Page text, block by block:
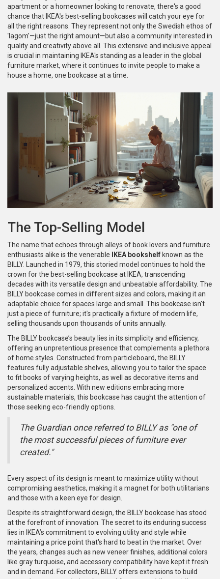
apartment or a homeowner looking to renovate, there's a good
chance that IKEA's best-selling bookcases will catch your eye for
all the right reasons. They represent not only the Swedish ethos of
'lagom'—just the right amount—but also a community interested in
quality and creativity above all. This extensive and inclusive appeal
is crucial in maintaining IKEA's standing as a leader in the global
furniture market, where it continues to invite people to make a
house a home, one bookcase at a time.
The Top-Selling Model
The name that echoes through alleys of book lovers and furniture
enthusiasts alike is the venerable
IKEA bookshelf known as the
BILLY. Launched in 1979, this storied model continues to hold the
crown for the best-selling bookcase at IKEA, transcending
decades with its versatile design and unbeatable affordability. The
BILLY bookcase comes in different sizes and colors, making it an
adaptable choice for spaces large and small. This bookcase isn't
just a piece of furniture; it's practically a fixture of modern life,
selling thousands upon thousands of units annually.
The BILLY bookcase’s beauty lies in its simplicity and efficiency,
offering an unpretentious presence that complements a plethora
of home styles. Constructed from particleboard, the BILLY
features fully adjustable shelves, allowing you to tailor the space
to fit books of varying heights, as well as decorative items and
personalized accents. With new editions embracing more
sustainable materials, this bookcase has caught the attention of
those seeking eco-friendly options.
The Guardian once referred to BILLY as "one of
the most successful pieces of furniture ever
created."
Every aspect of its design is meant to maximize utility without
compromising aesthetics, making it a magnet for both utilitarians
and those with a keen eye for design.
Despite its straightforward design, the BILLY bookcase has stood
at the forefront of innovation. The secret to its enduring success
lies in IKEA’s commitment to evolving utility and style while
maintaining a price point that's hard to beat in the market. Over
the years, changes such as new veneer finishes, additional colors
like gray turquoise, and accessory compatibility have kept it fresh
and in demand. For collectors, BILLY offers extensions to build